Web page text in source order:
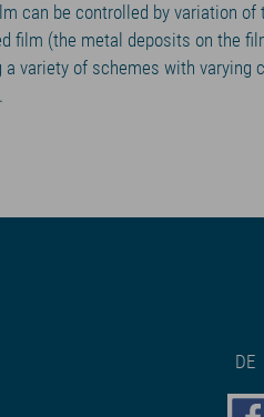
can be controlled by variation of
film (the metal deposits on the
a variety of schemes with varying
DE